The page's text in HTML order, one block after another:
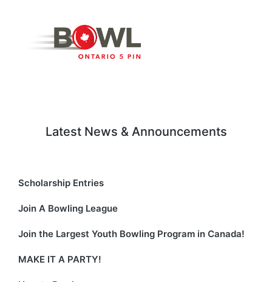
Latest News & Announcements
Scholarship Entries
Join A Bowling League
Join the Largest Youth Bowling Program in Canada!
MAKE IT A PARTY!